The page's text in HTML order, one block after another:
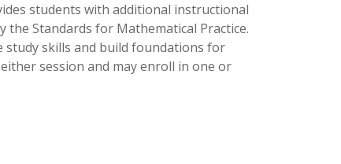
students with additional instructional
Standards for Mathematical Practice.
study skills and build foundations for
session and may enroll in one or